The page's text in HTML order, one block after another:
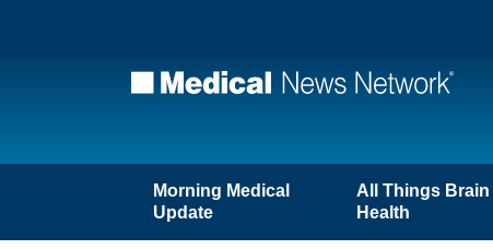
Morning Medical
Update
All Things Brain
Health